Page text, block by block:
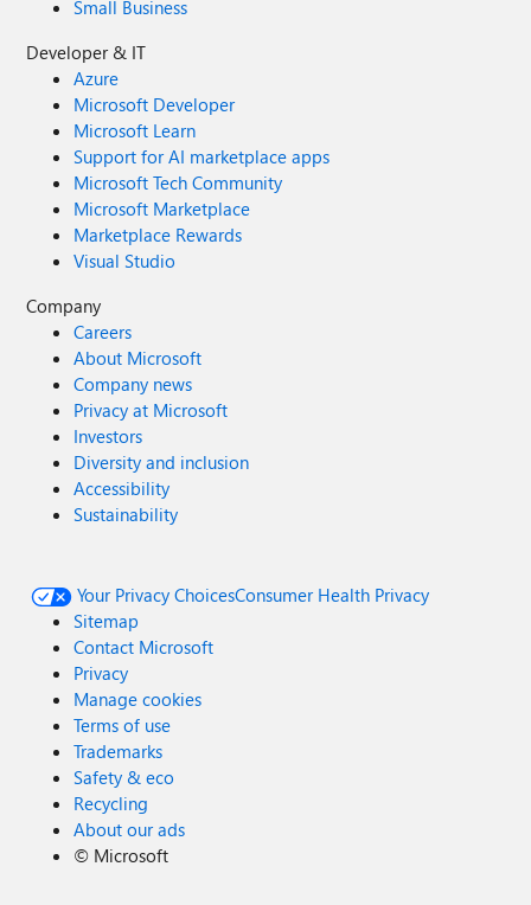
Small Business
Developer & IT
Azure
Microsoft Developer
Microsoft Learn
Support for AI marketplace apps
Microsoft Tech Community
Microsoft Marketplace
Marketplace Rewards
Visual Studio
Company
Careers
About Microsoft
Company news
Privacy at Microsoft
Investors
Diversity and inclusion
Accessibility
Sustainability
Your Privacy ChoicesConsumer Health Privacy
Sitemap
Contact Microsoft
Privacy
Manage cookies
Terms of use
Trademarks
Safety & eco
Recycling
About our ads
© Microsoft